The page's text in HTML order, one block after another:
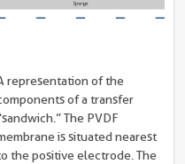
representation of the
of a transfer
The PVDF
is situated nearest
the positive electrode. The